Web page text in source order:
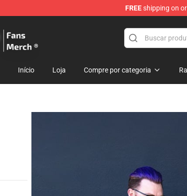
FREEshipping on
Início Loja Compre por categoria